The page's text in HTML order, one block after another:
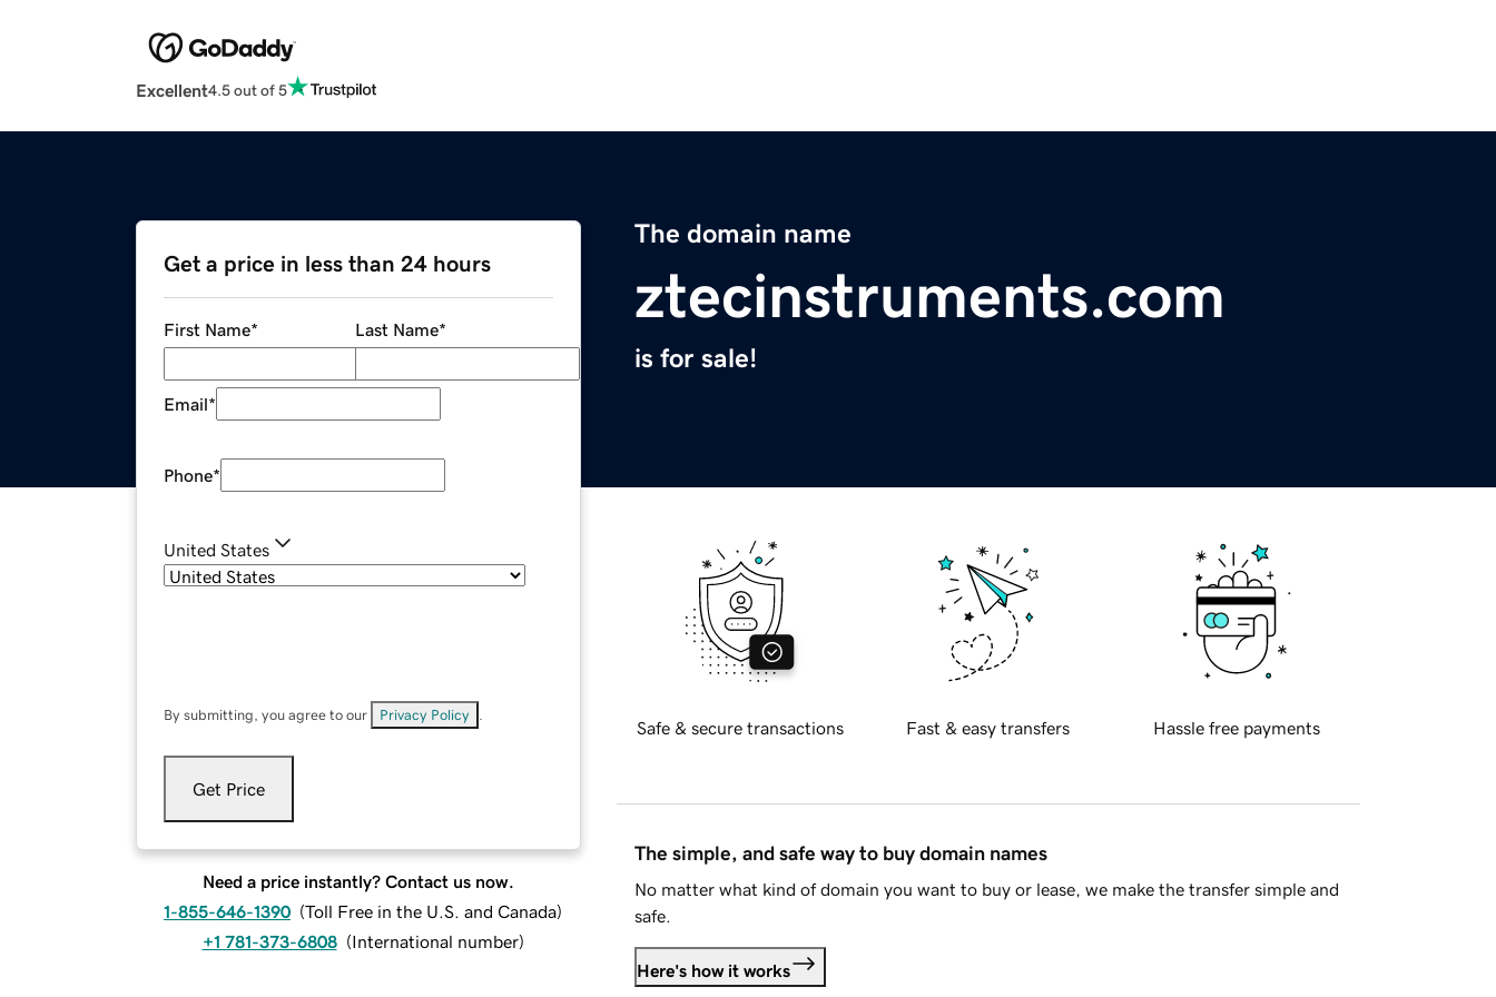
Excellent4.5 out of 5
The domain name
ztecinstruments.com
is for sale!
Get a price in less than 24 hours
First Name* Last Name*
Email*
Phone*
United States
By submitting, you agree to our Privacy Policy
Get Price
Need a price instantly? Contact us now.
1-855-646-1390 (Toll Free in the U.S. and Canada)
+1 781-373-6808 (International number)
Safe & secure transactions Fast & easy transfers Hassle free payments
The simple, and safe way to buy domain names
No matter what kind of domain you want to buy or lease, we make the transfer simple and
safe.
Here's how it works